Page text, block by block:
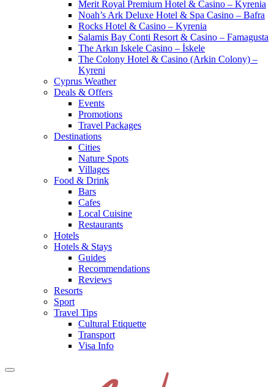
Merit Royal Premium Hotel & Casino – Kyrenia
Noah’s Ark Deluxe Hotel & Spa Casino – Bafra
Rocks Hotel & Casino – Kyrenia
Salamis Bay Conti Resort & Casino – Famagusta
The Arkın Iskele Casino – İskele
The Colony Hotel & Casino (Arkin Colony) –
Kyreni
Cyprus Weather
Deals & Offers
Events
Promotions
Travel Packages
Destinations
Cities
Nature Spots
Villages
Food & Drink
Bars
Cafes
Local Cuisine
Restaurants
Hotels
Hotels & Stays
Guides
Recommendations
Reviews
Resorts
Sport
Travel Tips
Cultural Etiquette
Transport
Visa Info